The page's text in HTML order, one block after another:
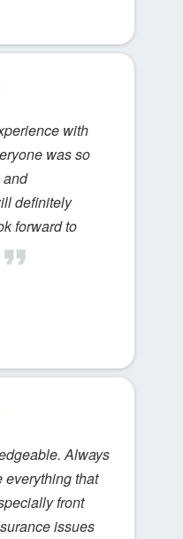
with
was so
and
definitely
forward to
Always
everything that
front
issues